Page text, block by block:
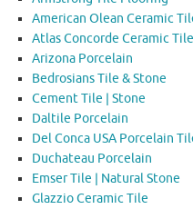
American Olean Ceramic
Atlas Concorde Ceramic Tile
Arizona Porcelain
Bedrosians Tile & Stone
Cement Tile | Stone
Daltile Porcelain
Del Conca USA Porcelain
Duchateau Porcelain
Emser Tile | Natural Stone
Glazzio Ceramic Tile